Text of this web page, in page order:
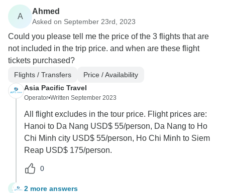
A
Ahmed
Asked on September 23rd, 2023
Could you please tell me the price of the 3 flights that are
not included in the trip price. and when are these flight
tickets purchased?
Flights / Transfers
Price / Availability
Asia Pacific Travel
Operator•Written September 2023
All flight excludes in the tour price. Flight prices are:
Hanoi to Da Nang USD$ 55/person, Da Nang to Ho
Chi Minh city USD$ 55/person, Ho Chi Minh to Siem
Reap USD$ 175/person.
0
A 2 more answers